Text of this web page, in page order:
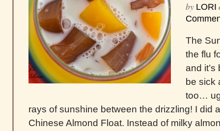
by LORI
The
the flu
and
be sick
too…
rays of sunshine between the drizzling! I did
Chinese Almond Float. Instead of milky